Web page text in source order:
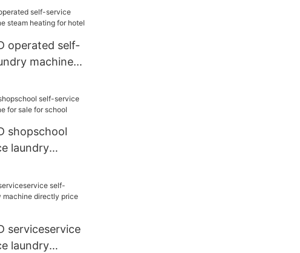
operated self-
machine
shopschool
laundry
serviceservice
laundry